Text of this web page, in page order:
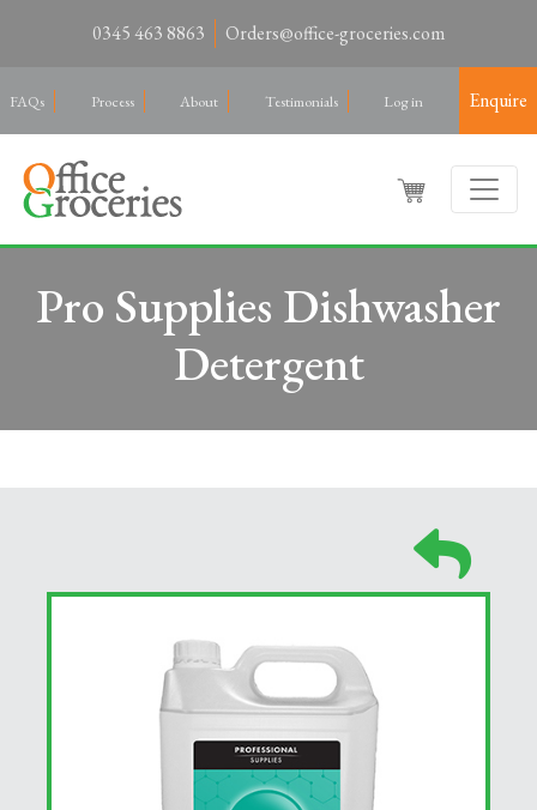
0345 463 8863 Orders@office-groceries.com
FAQs Process About Testimonials Log in Enquire
Pro Supplies Dishwasher
Detergent